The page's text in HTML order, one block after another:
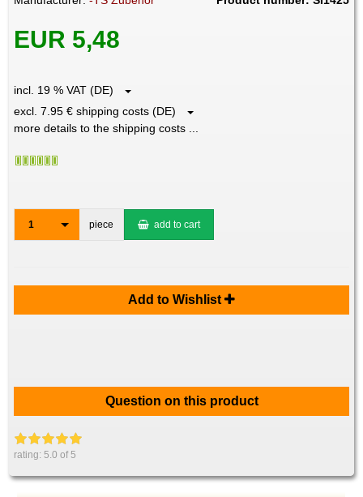
EUR 5,48
incl. 19 % VAT (DE)
excl. 7.95 € shipping costs (DE)
more details to the shipping costs ...
1 piece add to cart
Add to Wishlist
Question on this product
rating:5.0 of 5